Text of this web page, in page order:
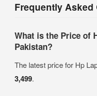
Frequently Asked
What is the Price of
Pakistan?
The latest price for Hp
3,499.